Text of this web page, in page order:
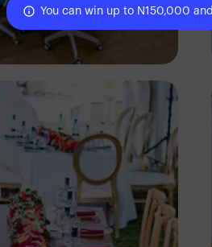
You can win up to N150,000